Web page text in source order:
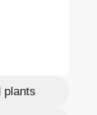
plants